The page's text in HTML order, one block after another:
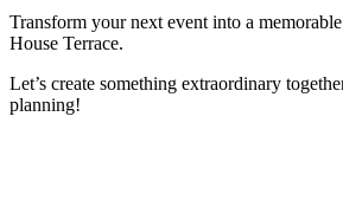
Transform your next event into a
House Terrace.
Let’s create something extraordinary
planning!